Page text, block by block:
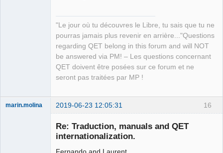
"Le jour où tu découvres le Libre, tu sais que tu ne
pourras jamais plus revenir en arrière..."Questions
regarding QET belong in this forum and will NOT
be answered via PM! – Les questions concernant
QET doivent être posées sur ce forum et ne
seront pas traitées par MP !
16
marin.molina 2019-06-23 12:05:31
Re: Traduction, manuals and QET
internationalization.